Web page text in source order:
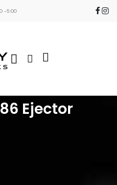
-5:00
Ejector